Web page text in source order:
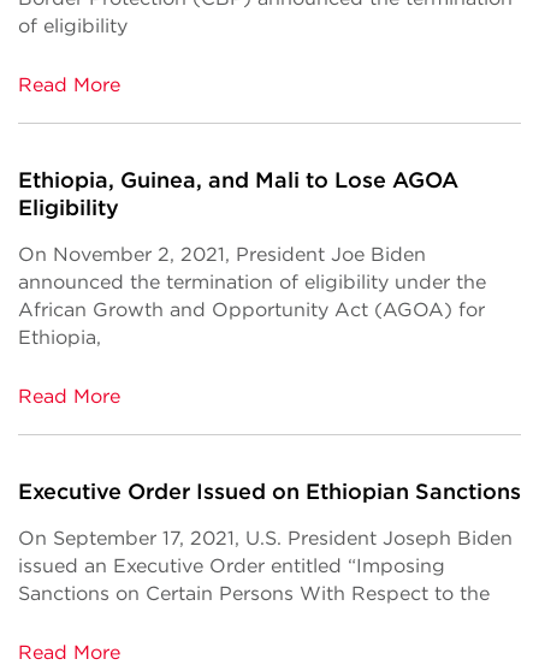
of eligibility
Read More
Ethiopia, Guinea, and Mali to Lose AGOA
Eligibility
On November 2, 2021, President Joe Biden
announced the termination of eligibility under the
African Growth and Opportunity Act (AGOA) for
Ethiopia,
Read More
Executive Order Issued on Ethiopian Sanctions
On September 17, 2021, U.S. President Joseph Biden
issued an Executive Order entitled “Imposing
Sanctions on Certain Persons With Respect to the
Read More